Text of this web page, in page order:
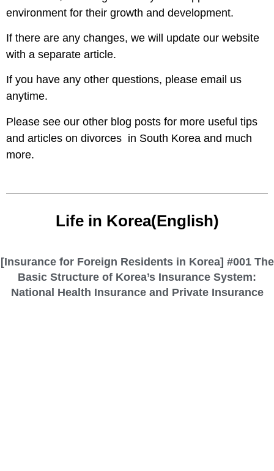
environment for their growth and development.
If there are any changes, we will update our website
with a separate article.
If you have any other questions, please email us
anytime.
Please see our other blog posts for more useful tips
and articles on divorces in South Korea and much
more.
Life in Korea(English)
[Insurance for Foreign Residents in Korea] #001 The
Basic Structure of Korea’s Insurance System:
National Health Insurance and Private Insurance